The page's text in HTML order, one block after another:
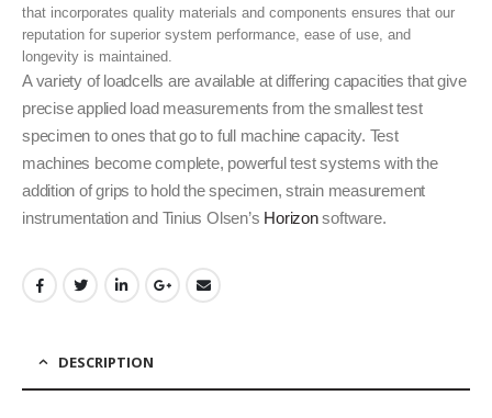
that incorporates quality materials and components ensures that our
reputation for superior system performance, ease of use, and
longevity is maintained.
A variety of loadcells are available at differing capacities that give
precise applied load measurements from the smallest test
specimen to ones that go to full machine capacity. Test
machines become complete, powerful test systems with the
addition of grips to hold the specimen, strain measurement
instrumentation and Tinius Olsen’s Horizonsoftware.
DESCRIPTION